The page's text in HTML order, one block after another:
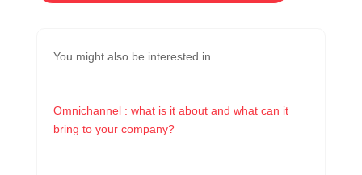
You might also be interested in…
Omnichannel : what is it about and what can it
bring to your company?